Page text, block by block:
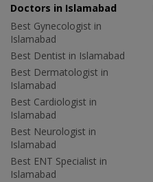
Doctors in Islamabad
Best Gynecologist in
Islamabad
Best Dentist in Islamabad
Best Dermatologist in
Islamabad
Best Cardiologist in
Islamabad
Best Neurologist in
Islamabad
Best ENT Specialist in
Islamabad